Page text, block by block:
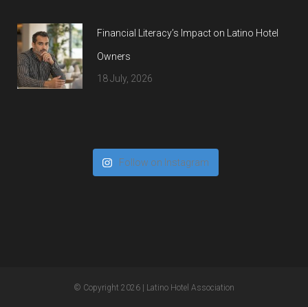
Financial Literacy’s Impact on Latino Hotel
Owners
18 July, 2026
Follow on Instagram
© Copyright 2026 | Latino Hotel Association